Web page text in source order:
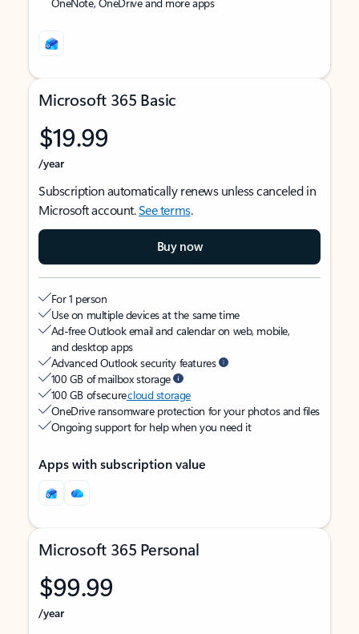
Microsoft 365 Basic
$19.99
/year
Subscription automatically renews unless canceled in
Microsoft account.See terms.
Buy now
For 1 person
Use on multiple devices at the same time
Ad-free Outlook email and calendar on web, mobile,
and desktop apps
Advanced Outlook security features
100 GB of mailbox storage
100 GB of securecloud storage
OneDrive ransomware protection for your photos and files
Ongoing support for help when you need it
Apps with subscription value
Microsoft 365 Personal
$99.99
/year